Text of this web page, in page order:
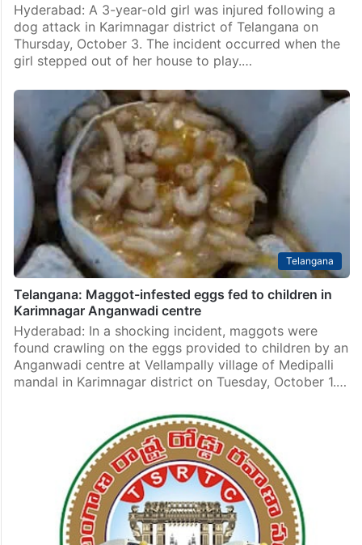
Hyderabad: A 3-year-old girl was injured following a
dog attack in Karimnagar district of Telangana on
Thursday, October 3. The incident occurred when the
girl stepped out of her house to play.…
Telangana
Telangana: Maggot-infested eggs fed to children in
Karimnagar Anganwadi centre
Hyderabad: In a shocking incident, maggots were
found crawling on the eggs provided to children by an
Anganwadi centre at Vellampally village of Medipalli
mandal in Karimnagar district on Tuesday, October 1.…